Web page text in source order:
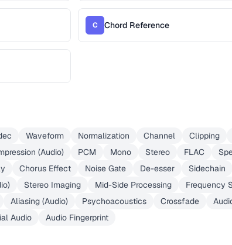
C Chord Reference
Waveform Normalization Channel Clipping
(Audio) PCM Mono Stereo FLAC
Chorus Effect Noise Gate De-esser Sidechain
Stereo Imaging Mid-Side Processing
Frequency
Aliasing (Audio) Psychoacoustics Crossfade
Audio Audio Fingerprint